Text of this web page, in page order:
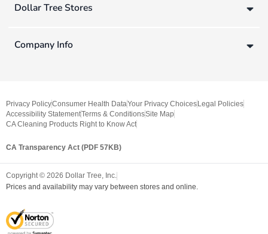
Dollar Tree Stores
Company Info
Privacy PolicyConsumer Health DataYour Privacy Choices Legal Policies
Accessibility StatementTerms & ConditionsSite Map
CA Cleaning Products Right to Know Act
CA Transparency Act (PDF 57KB)
Copyright © 2026 Dollar Tree, Inc.
Prices and availability may vary between stores and online.